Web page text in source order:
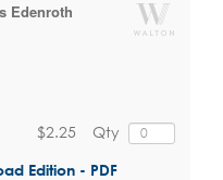
Edenroth
Qty
$2.25
Edition - PDF